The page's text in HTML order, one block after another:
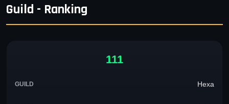
Guild - Ranking
111
Hexa